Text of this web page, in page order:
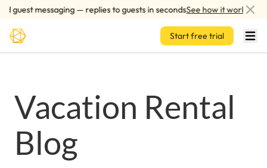
guest messaging — replies to guests in secondsSee how it works
Skip to main content
Start free trial
Vacation Rental
Blog